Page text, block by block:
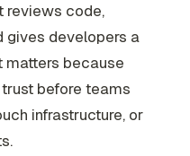
reviews code,
gives developers a
matters because
before teams
infrastructure, or